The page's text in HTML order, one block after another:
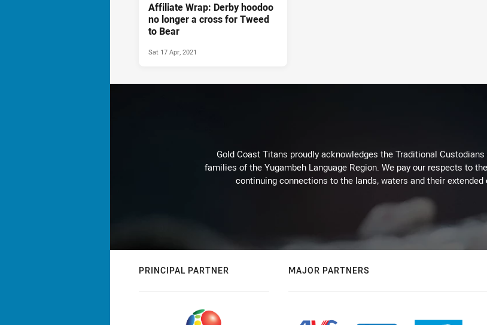
Affiliate Wrap: Derby hoodoo
no longer a cross for Tweed
to Bear
Sat 17 Apr, 2021
Gold Coast Titans proudly acknowledges the Traditional
families of the Yugambeh Language Region. We pay our respects to
continuing connections to the lands, waters and their
PRINCIPAL PARTNER MAJOR PARTNERS